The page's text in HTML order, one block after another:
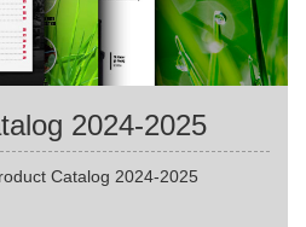
2024-2025
Catalog 2024-2025